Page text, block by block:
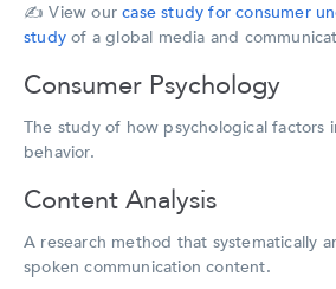
✍️ View ourcase study for consumer
study of a global media and
Consumer Psychology
The study of how psychological factors
behavior.
Content Analysis
A research method that systematically
spoken communication content.